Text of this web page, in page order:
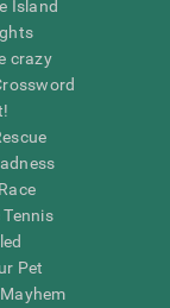
Island
crazy
Pet